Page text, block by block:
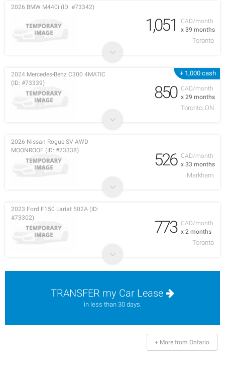
CAD/month
x 39 months
2026 BMW M440i (ID: #73342)
1,051
Toronto
+ 1,000 cash
CAD/month
x 29 months
2024 Mercedes-Benz C300 4MATIC
(ID: #73339)
850
Toronto, ON
CAD/month
x 33 months
2026 Nissan Rogue SV AWD
MOONROOF (ID: #73338)
526
Markham
CAD/month
x 2 months
2023 Ford F150 Lariat 502A (ID:
#73302)
773
Toronto
TRANSFER my Car Lease
in less than 30 days.
+ More from Ontario